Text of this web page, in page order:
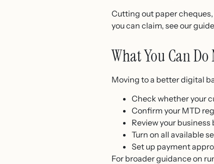
Cutting out paper
you can claim, see our
What You Can Do
Moving to a better digital
Check whether your
Confirm your MTD
Review your
Turn on all available
Set up payment
For broader guidance on